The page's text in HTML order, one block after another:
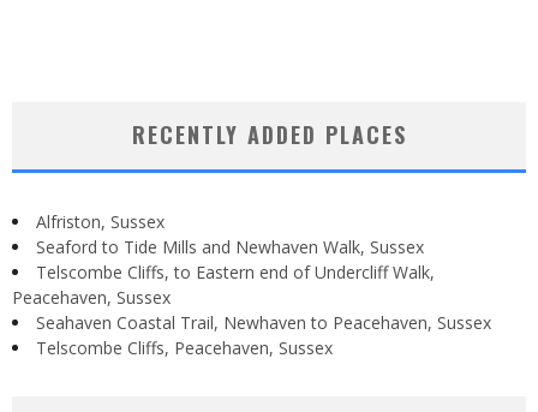
RECENTLY ADDED PLACES
Alfriston, Sussex
Seaford to Tide Mills and Newhaven Walk, Sussex
Telscombe Cliffs, to Eastern end of Undercliff Walk,
Peacehaven, Sussex
Seahaven Coastal Trail, Newhaven to Peacehaven, Sussex
Telscombe Cliffs, Peacehaven, Sussex